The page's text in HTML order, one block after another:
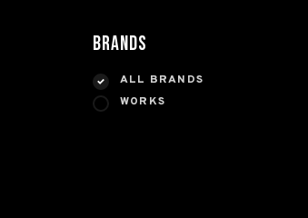
Brands
ALL BRANDS
WORKS